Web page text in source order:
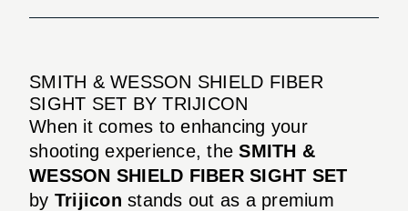
SMITH & WESSON SHIELD FIBER
SIGHT SET BY TRIJICON
When it comes to enhancing your
shooting experience, theSMITH &
WESSON SHIELD FIBER SIGHT SET
by Trijicon stands out as a premium